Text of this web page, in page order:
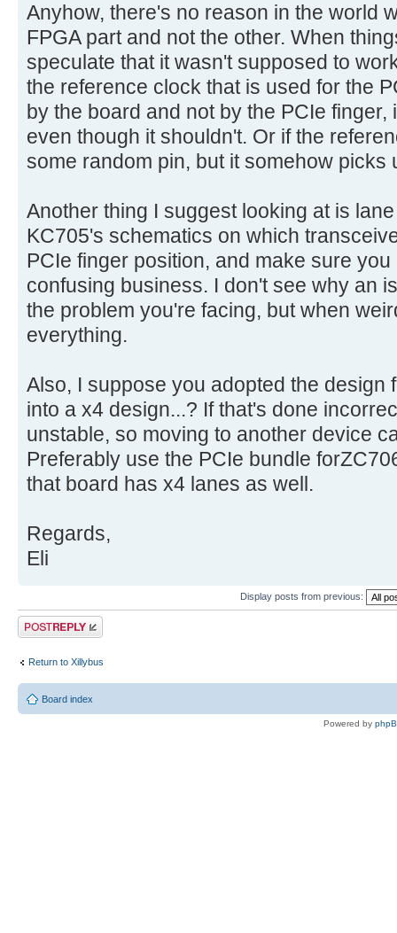
Anyhow, there's no reason in the world
FPGA part and not the other. When
speculate that it wasn't supposed to
the reference clock that is used for the
by the board and not by the PCIe
even though it shouldn't. Or if the
some random pin, but it somehow picks
Another thing I suggest looking at is
KC705's schematics on which
PCIe finger position, and make sure
confusing business. I don't see why an
the problem you're facing, but when
everything.
Also, I suppose you adopted the design
into a x4 design...? If that's done
unstable, so moving to another device
Preferably use the PCIe bundle
that board has x4 lanes as well.
Regards,
Eli
Display posts from previous:
Post a reply
Return to Xillybus
Board index
Powered by